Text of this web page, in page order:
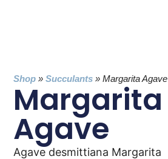
Shop »Succulants »Margarita Agave
Margarita
Agave
Agave desmittiana Margarita